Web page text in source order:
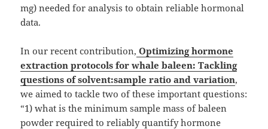
mg) needed for analysis to obtain reliable hormonal
data.
In our recent contribution, Optimizing hormone
extraction protocols for whale baleen: Tackling
questions of solvent:sample ratio and variation,
we aimed to tackle two of these important questions:
“1) what is the minimum sample mass of baleen
powder required to reliably quantify hormone